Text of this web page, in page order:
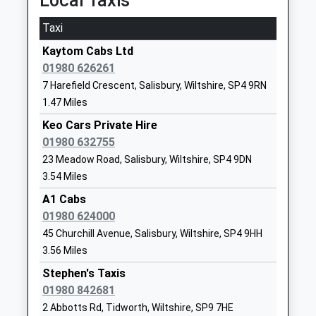
Academy Converter
Ages:2-11
Head Teacher
Ms Nicky Phillips
SP4 8FB
School
Avondale Preparatory
School
Other Independent School
Ages:2-11
Head Teacher
Mr Stuart Watson
Salisbury
SP4 9DR
School
Kiwi Primary School
Community School
Ages:3-11
Road
21:37 To London Waterloo
Platform:1
On Time
Bedwyn
The Knapp, Great Bedwyn, Wiltshire, SN8 5RD
11.71 Miles
21:30 To London Paddington
Platform:2
On Time
21:37 To Newbury
Platform:2
On Time
22:25 To Newbury
Platform:2
On Time
Andover
Taxi
Kaytom Cabs Ltd
01980 626261
7 Harefield Crescent, Salisbury, Wiltshire, SP4 9RN
1.47 Miles
Keo Cars Private Hire
01980 632755
23 Meadow Road, Salisbury, Wiltshire, SP4 9DN
3.54 Miles
A1 Cabs
01980 624000
45 Churchill Avenue, Salisbury, Wiltshire, SP4 9HH
3.56 Miles
Stephen's Taxis
01980 842681
2 Abbotts Rd, Tidworth, Wiltshire, SP9 7HE